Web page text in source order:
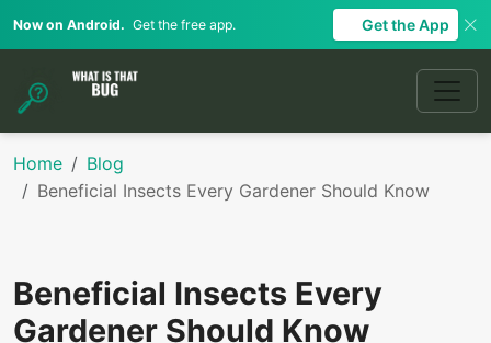
Now on Android. Get the free app. Get the App
Home
Blog
Beneficial Insects Every Gardener Should Know
Beneficial Insects Every
Gardener Should Know